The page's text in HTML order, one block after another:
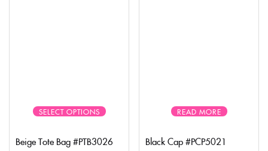
SELECT OPTIONS
Beige Tote Bag #PTB3026
READ MORE
Black Cap #PCP5021